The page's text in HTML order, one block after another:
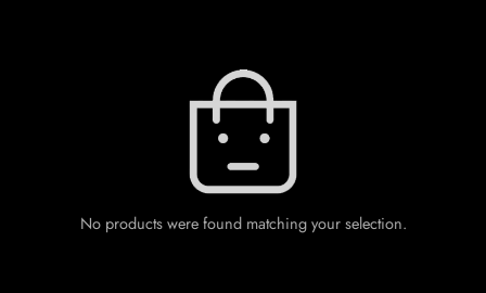
No products were found matching your selection.